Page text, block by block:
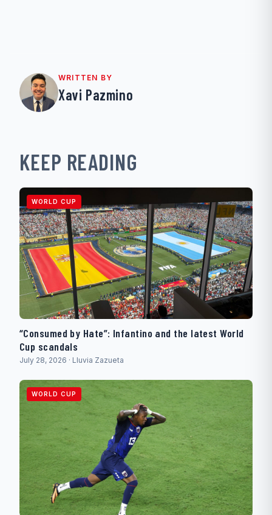
WRITTEN BY
Xavi Pazmino
KEEP READING
WORLD CUP
“Consumed by Hate”: Infantino and the latest World
Cup scandals
July 28, 2026 · Lluvia Zazueta
WORLD CUP